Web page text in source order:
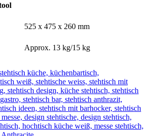
525 x 475 x 260 mm
Approx. 13 kg/15 kg